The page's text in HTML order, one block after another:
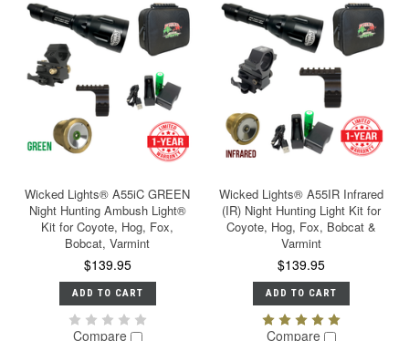
Wicked Lights® A55iC GREEN
Night Hunting Ambush Light®
Kit for Coyote, Hog, Fox,
Bobcat, Varmint
$139.95
ADD TO CART
Compare
Wicked Lights® A55IR Infrared
(IR) Night Hunting Light Kit for
Coyote, Hog, Fox, Bobcat &
Varmint
$139.95
ADD TO CART
Compare